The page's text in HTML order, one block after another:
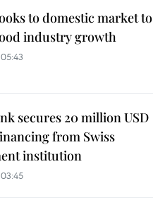
to domestic market to
industry growth
secures 20 million USD
from Swiss
institution